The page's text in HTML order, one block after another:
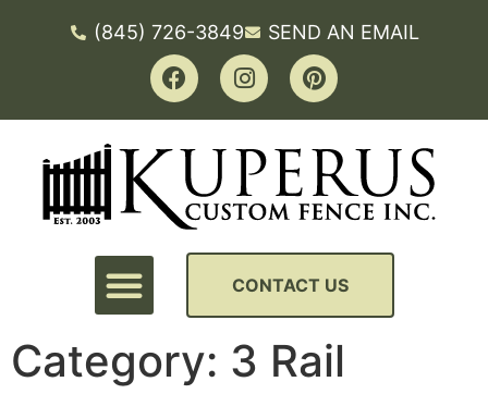
(845) 726-3849 SEND AN EMAIL
CONTACT US
Category: 3 Rail